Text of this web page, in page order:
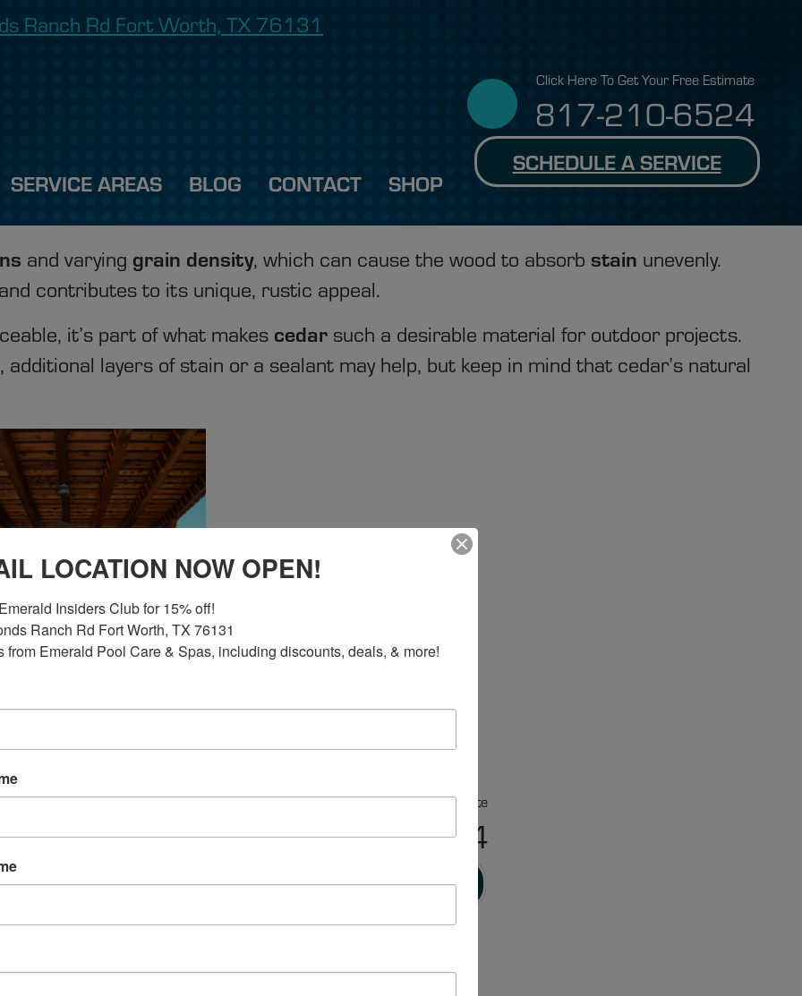
Ranch Rd Fort Worth, TX 76131
SERVICE AREAS BLOG CONTACT SHOP
Click Here To Get Your Free Estimate
817-210-6524
SCHEDULE A SERVICE
and varying grain density, which can cause the wood to absorb stain unevenly.
contributes to its unique, rustic appeal.
it’s part of what makes cedar such a desirable material for outdoor projects.
layers of stain or a sealant may help, but keep in mind that cedar’s natural
FOR?
Click Here To Get Your Free Estimate
817-210-6524
SCHEDULE A SERVICE
LOCATION NOW OPEN!
Insiders Club for 15% off!
Ranch Rd Fort Worth, TX 76131
from Emerald Pool Care & Spas, including discounts, deals, & more!